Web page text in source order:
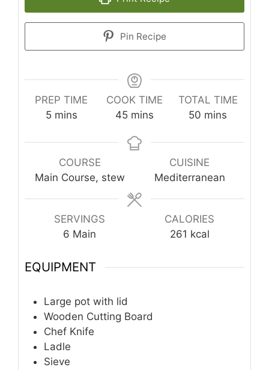
Pin Recipe
PREP TIME
5minutes
mins
COOK TIME
45minutes
mins
TOTAL TIME
50 minutes
mins
COURSE
Main Course, stew
CUISINE
Mediterranean
SERVINGS
6 Main
CALORIES
261 kcal
EQUIPMENT
Large pot with lid
Wooden Cutting Board
Chef Knife
Ladle
Sieve